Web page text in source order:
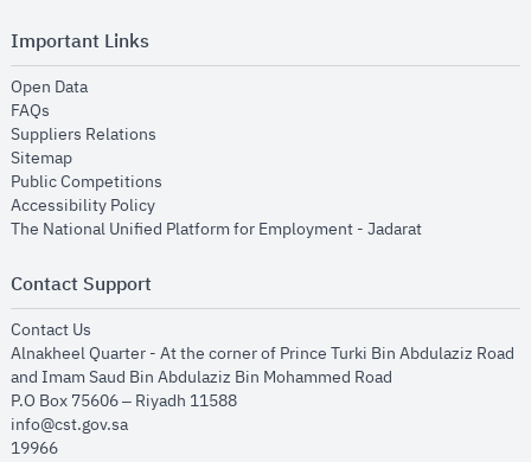
Important Links
Open Dataopens in new window
FAQs
Suppliers Relations
Sitemapopens in new window
Public Competitions
Accessibility Policyopens in new window
The National Unified Platform for Employment - Jadaratopens in new
Contact Support
Contact Us
Alnakheel Quarter - At the corner of Prince Turki Bin Abdulaziz Road
and Imam Saud Bin Abdulaziz Bin Mohammed Road​
P.O Box 75606 – Riyadh 11588
info@cst.gov.sa
19966